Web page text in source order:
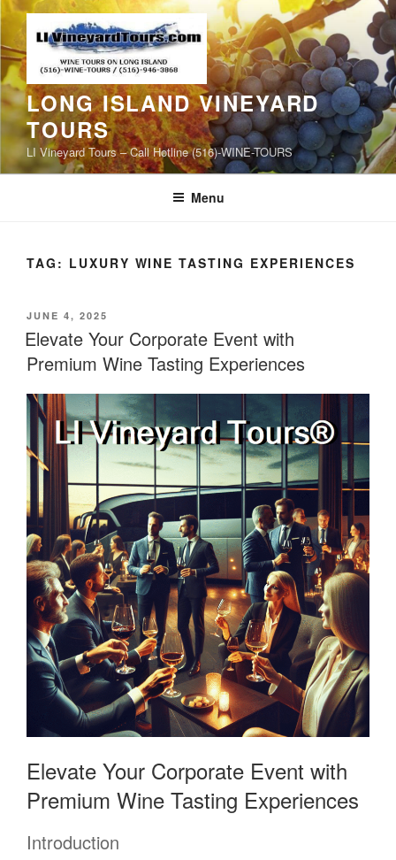
Skip
to
content
LONG ISLAND VINEYARD
TOURS
LI Vineyard Tours – Call Hotline (516)-WINE-TOURS
Menu
TAG: LUXURY WINE TASTING EXPERIENCES
POSTED
ON
JUNE 4, 2025
Elevate Your Corporate Event with
Premium Wine Tasting Experiences
Elevate Your Corporate Event with
Premium Wine Tasting Experiences
Introduction